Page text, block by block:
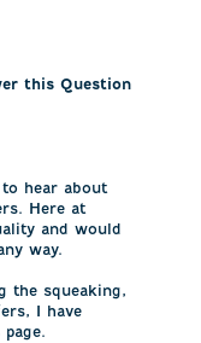
this Question
hear about
Here at
and would
way.
the squeaking,
I have